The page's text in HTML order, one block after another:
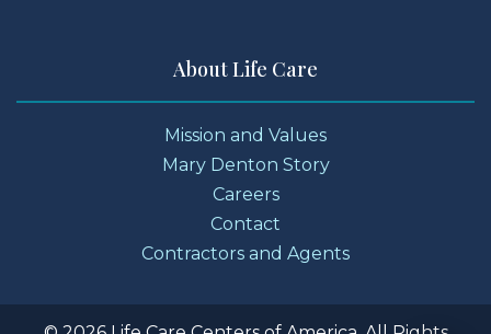
About Life Care
Mission and Values
Mary Denton Story
Careers
Contact
Contractors and Agents